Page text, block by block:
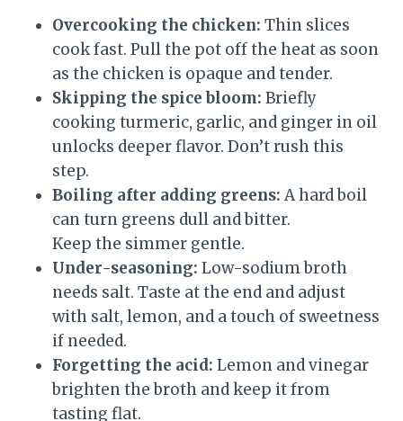
Overcooking the chicken: Thin slices
cook fast. Pull the pot off the heat as soon
as the chicken is opaque and tender.
Skipping the spice bloom: Briefly
cooking turmeric, garlic, and ginger in oil
unlocks deeper flavor. Don’t rush this
step.
Boiling after adding greens: A hard boil
can turn greens dull and bitter.
Keep the simmer gentle.
Under-seasoning: Low-sodium broth
needs salt. Taste at the end and adjust
with salt, lemon, and a touch of sweetness
if needed.
Forgetting the acid: Lemon and vinegar
brighten the broth and keep it from
tasting flat.